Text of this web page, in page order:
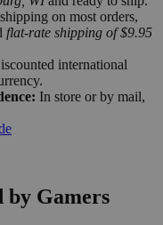
on most orders,
flat-rate shipping of $9.95
international
In store or by mail,
by Gamers